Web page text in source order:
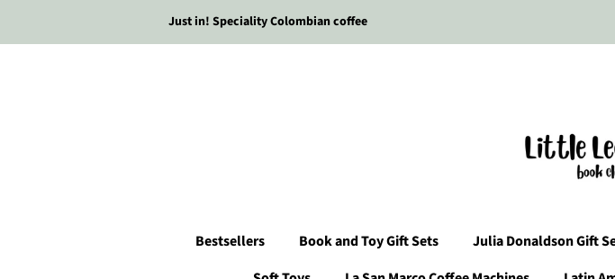
Just in! Speciality Colombian coffee
Bestsellers Book and Toy Gift Sets Julia Donaldson Gift